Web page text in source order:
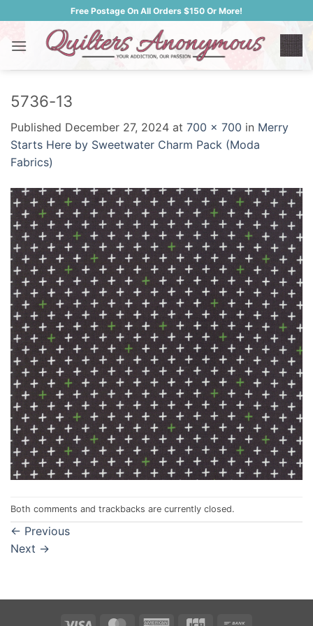
to
content
Free Postage On All Orders $150 Or More!
5736-13
Published December 27, 2024 at 700 × 700 in Merry
Starts Here by Sweetwater Charm Pack (Moda
Fabrics)
Both comments and trackbacks are currently closed.
← Previous
Next →
Visa MasterCardAmerican JCB